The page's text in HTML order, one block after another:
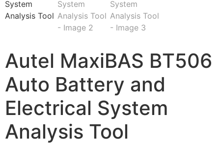
Autel MaxiBAS BT506
Auto Battery and
Electrical System
Analysis Tool